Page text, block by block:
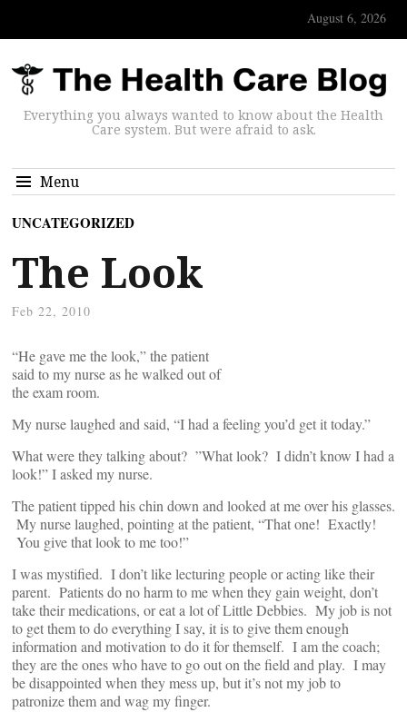
August 6, 2026
Everything you always wanted to know about the Health
Care system. But were afraid to ask.
Menu
UNCATEGORIZED
The Look
Feb 22, 2010
“He gave me the look,” the patient
said to my nurse as he walked out of
the exam room.
My nurse laughed and said, “I had a feeling you’d get it today.”
What were they talking about? ”What look? I didn’t know I had a
look!” I asked my nurse.
The patient tipped his chin down and looked at me over his glasses.
My nurse laughed, pointing at the patient, “That one! Exactly!
You give that look to me too!”
I was mystified. I don’t like lecturing people or acting like their
parent. Patients do no harm to me when they gain weight, don’t
take their medications, or eat a lot of Little Debbies. My job is not
to get them to do everything I say, it is to give them enough
information and motivation to do it for themself. I am the coach;
they are the ones who have to go out on the field and play. I may
be disappointed when they mess up, but it’s not my job to
patronize them and wag my finger.